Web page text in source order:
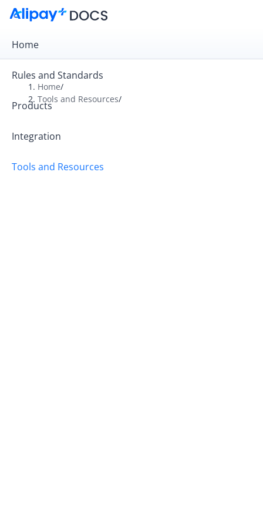
Home
Rules and Standards
Products
Integration
Tools and Resources
Overview
Alipay+ Developer Center User Guide
Alipay+ Partner Workspace User Guide
Home/
Tools and Resources/